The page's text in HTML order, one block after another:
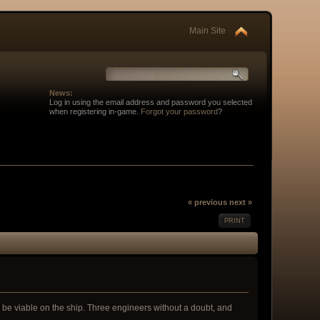
Main Site
News:
Log in using the email address and password you selected
when registering in-game.
Forgot your password?
« previous next »
PRINT
viable on the ship. Three engineers without a doubt, and